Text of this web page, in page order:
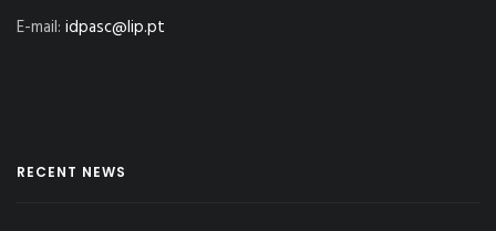
E-mail: idpasc@lip.pt
RECENT NEWS